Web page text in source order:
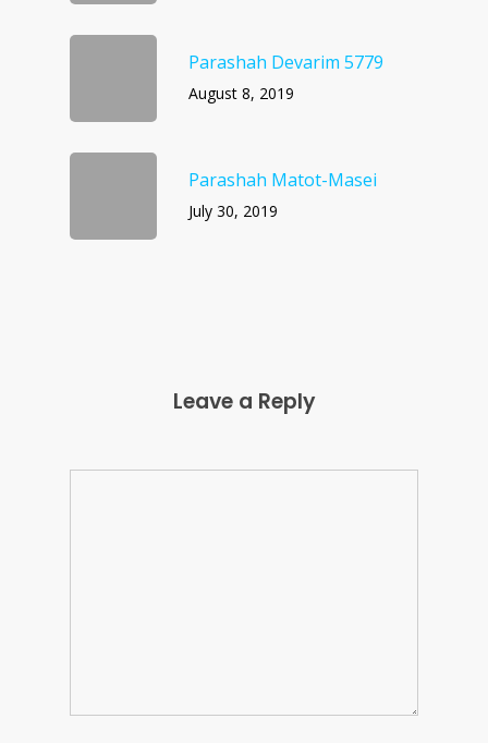
Parashah Devarim 5779
August 8, 2019
Parashah Matot-Masei
July 30, 2019
Leave a Reply